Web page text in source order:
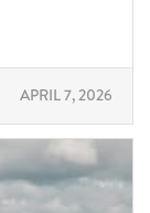
APRIL 7, 2026